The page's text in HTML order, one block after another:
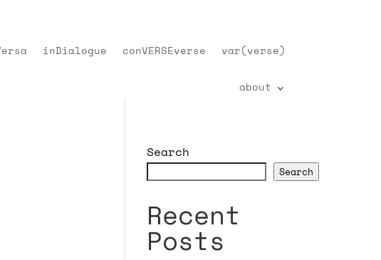
inDialogue conVERSEverse var(verse)
about
Search
Search
Recent
Posts